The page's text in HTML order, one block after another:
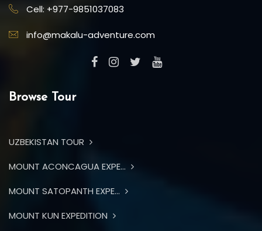
Cell: +977-9851037083
info@makalu-adventure.com
Browse Tour
UZBEKISTAN TOUR
MOUNT ACONCAGUA EXPE...
MOUNT SATOPANTH EXPE...
MOUNT KUN EXPEDITION